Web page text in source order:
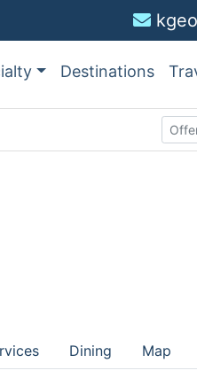
Destinations
Dining Map